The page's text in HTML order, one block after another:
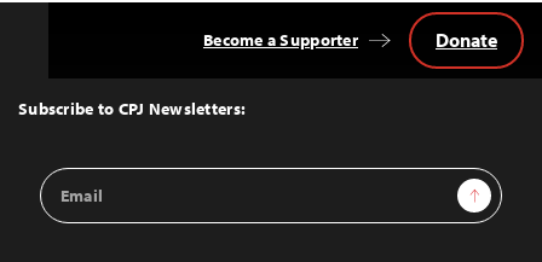
Top
Subscribe to CPJ Newsletters:
Email
Address
Sign Up
Become a Supporter Donate